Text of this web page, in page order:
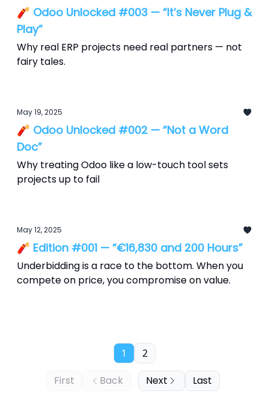
🧨 Odoo Unlocked #003 — “It’s Never Plug &
Play”
Why real ERP projects need real partners — not
fairy tales.
May 19, 2025
🧨 Odoo Unlocked #002 — “Not a Word
Doc”
Why treating Odoo like a low-touch tool sets
projects up to fail
May 12, 2025
🧨 Edition #001 — “€16,830 and 200 Hours”
Underbidding is a race to the bottom. When you
compete on price, you compromise on value.
First Back
1 2
Next Last